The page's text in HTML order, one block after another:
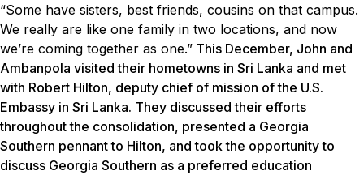
“Some have sisters, best friends, cousins on that campus.
We really are like one family in two locations, and now
we’re coming together as one.” This December, John and
Ambanpola visited their hometowns in Sri Lanka and met
with Robert Hilton, deputy chief of mission of the U.S.
Embassy in Sri Lanka. They discussed their efforts
throughout the consolidation, presented a Georgia
Southern pennant to Hilton, and took the opportunity to
discuss Georgia Southern as a preferred education